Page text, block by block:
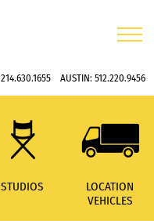
214.630.1655AUSTIN: 512.220.9456
STUDIOS
LOCATION
VEHICLES